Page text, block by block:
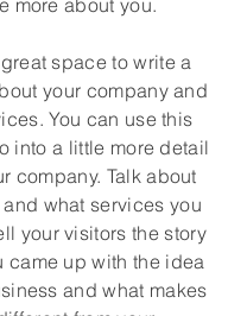
more about you.
space to write a
your company and
You can use this
into a little more detail
company. Talk about
what services you
your visitors the story
came up with the idea
and what makes